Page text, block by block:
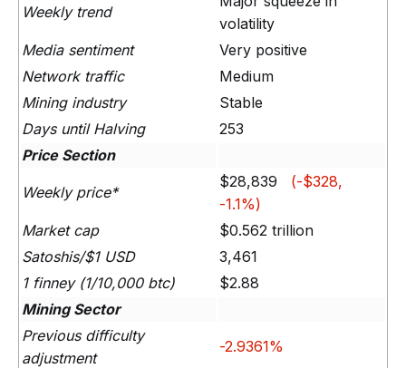
Weekly trend
volatility
Media sentiment
Very positive
Network traffic
Medium
Mining industry
Stable
Days until Halving
253
Price Section
Weekly price*
$28,839 (-$328,
-1.1%)
Market cap
$0.562 trillion
Satoshis/$1 USD
3,461
1 finney (1/10,000 btc)
$2.88
Mining Sector
Previous difficulty
adjustment
-2.9361%